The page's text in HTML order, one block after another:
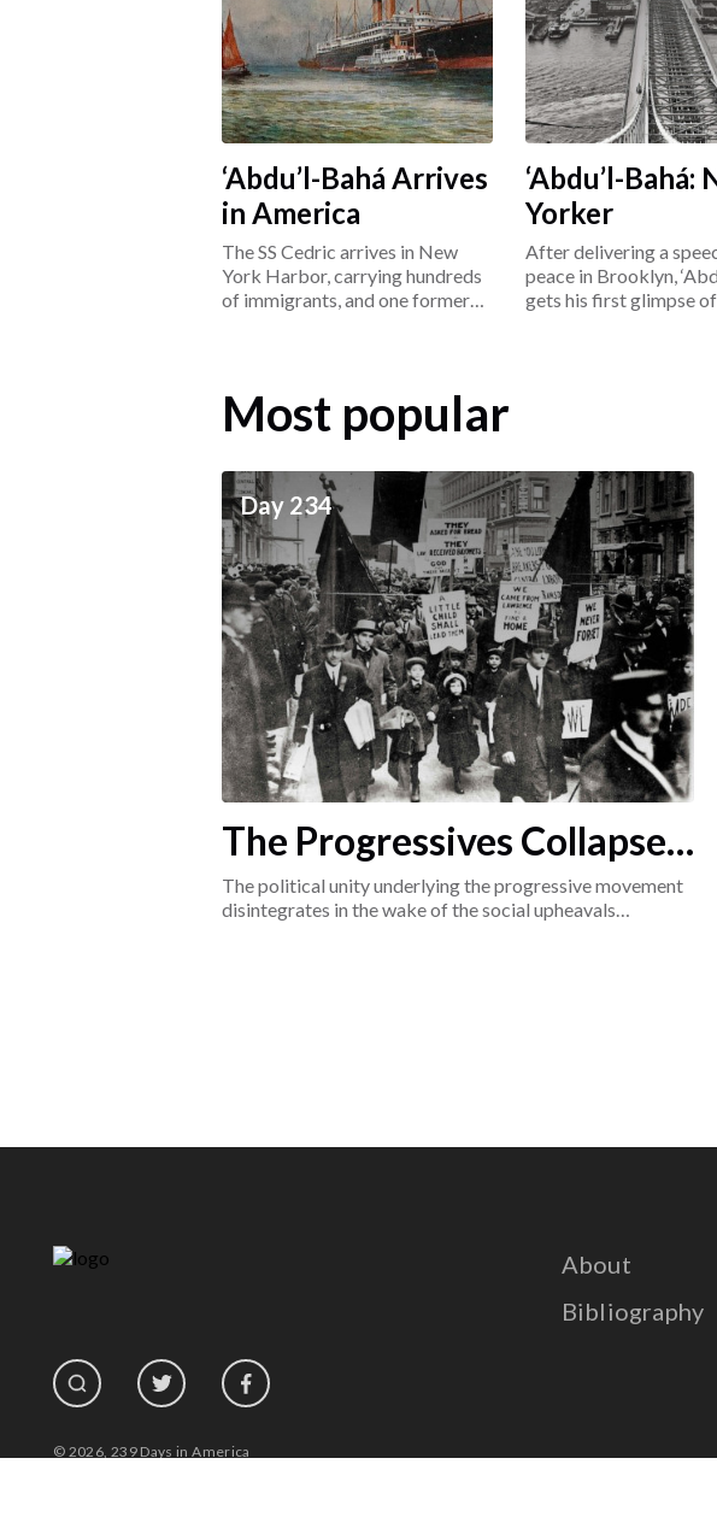
‘Abdu’l-Bahá Arrives
in America
The SS Cedric arrives in New
York Harbor, carrying hundreds
of immigrants, and one former
‘Abdu’l-Bahá:
Yorker
After delivering a
peace in Brooklyn,
gets his first glimpse
Most popular
Day 234
The Progressives Collapse:
1917-1920
The political unity underlying the progressive movement
disintegrates in the wake of the social upheavals
© 2026, 239 Days in America
About
Bibliography